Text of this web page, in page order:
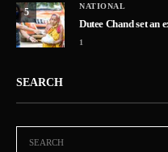
5
NATIONAL
Dutee Chand set
1
SEARCH